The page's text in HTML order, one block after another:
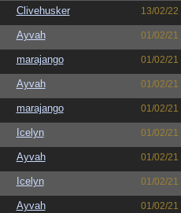
Clivehusker 13/02/22
Ayvah 01/02/21
marajango 01/02/21
Ayvah 01/02/21
marajango 01/02/21
Icelyn 01/02/21
Ayvah 01/02/21
Icelyn 01/02/21
Ayvah 01/02/21